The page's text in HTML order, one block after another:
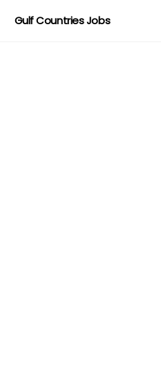
Gulf Countries Jobs